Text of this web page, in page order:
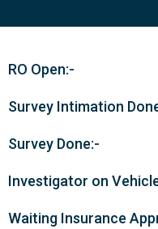
RO Open:-
Survey Intimation
Survey Done:-
Investigator on
Waiting Insurance